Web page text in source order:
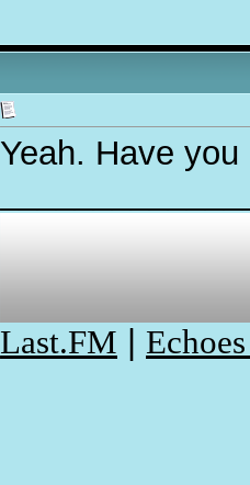
Yeah. Have
Last.FM